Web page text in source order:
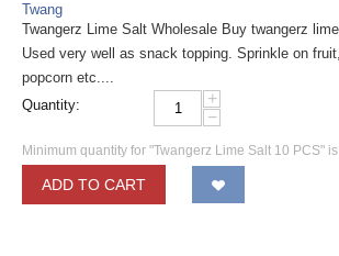
Twang
Twangerz Lime Salt Wholesale Buy twangerz
Used very well as snack topping. Sprinkle on
popcorn etc....
Quantity:
+
−
Minimum quantity for "Twangerz Lime Salt 10 PCS" is
ADD TO CART